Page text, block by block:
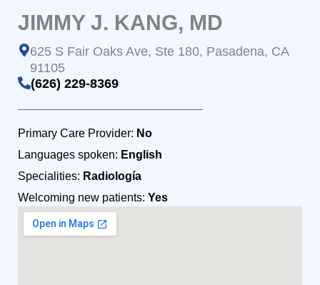
JIMMY J. KANG, MD
625 S Fair Oaks Ave, Ste 180, Pasadena, CA
91105
(626) 229-8369
Primary Care Provider: No
Languages spoken: English
Specialities: Radiología
Welcoming new patients: Yes